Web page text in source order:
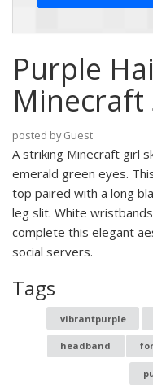
Purple
Minecraft
posted by Guest
A striking Minecraft girl
emerald green eyes.
top paired with a long
leg slit. White
complete this elegant
social servers.
Tags
vibrantpurple
headband